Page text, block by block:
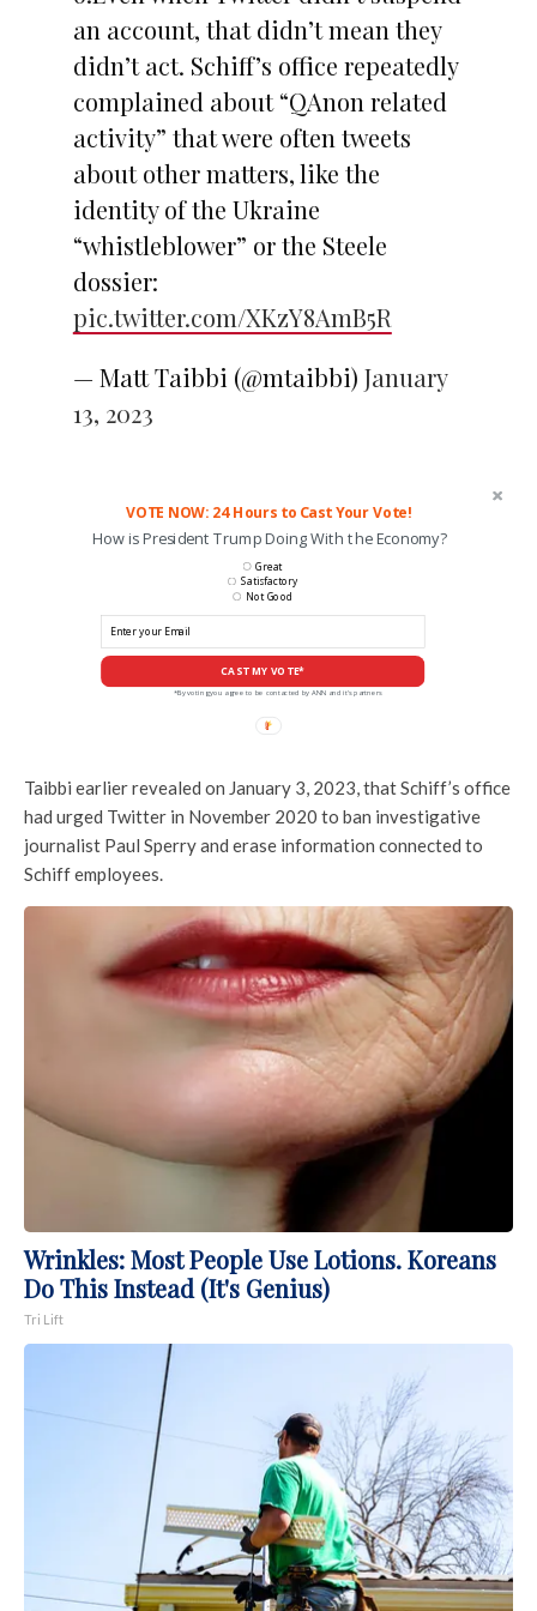
an account, that didn’t mean they
didn’t act. Schiff’s office repeatedly
complained about “QAnon related
activity” that were often tweets
about other matters, like the
identity of the Ukraine
“whistleblower” or the Steele
dossier:
pic.twitter.com/XKzY8AmB5R
— Matt Taibbi (@mtaibbi) January
13, 2023
VOTE NOW: 24 Hours to Cast Your Vote!
How is President Trump Doing With the Economy?
CAST MY VOTE*
Great
Satisfactory
Not Good
*By voting you agree to be contacted by ANN and it's partners
Taibbi earlier revealed on January 3, 2023, that Schiff’s office
had urged Twitter in November 2020 to ban investigative
journalist Paul Sperry and erase information connected to
Schiff employees.
Wrinkles: Most People Use Lotions. Koreans
Do This Instead (It's Genius)
Tri Lift